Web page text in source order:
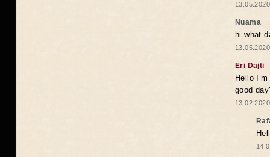
Nuama
hi what
Eri Dajti
Hello
good